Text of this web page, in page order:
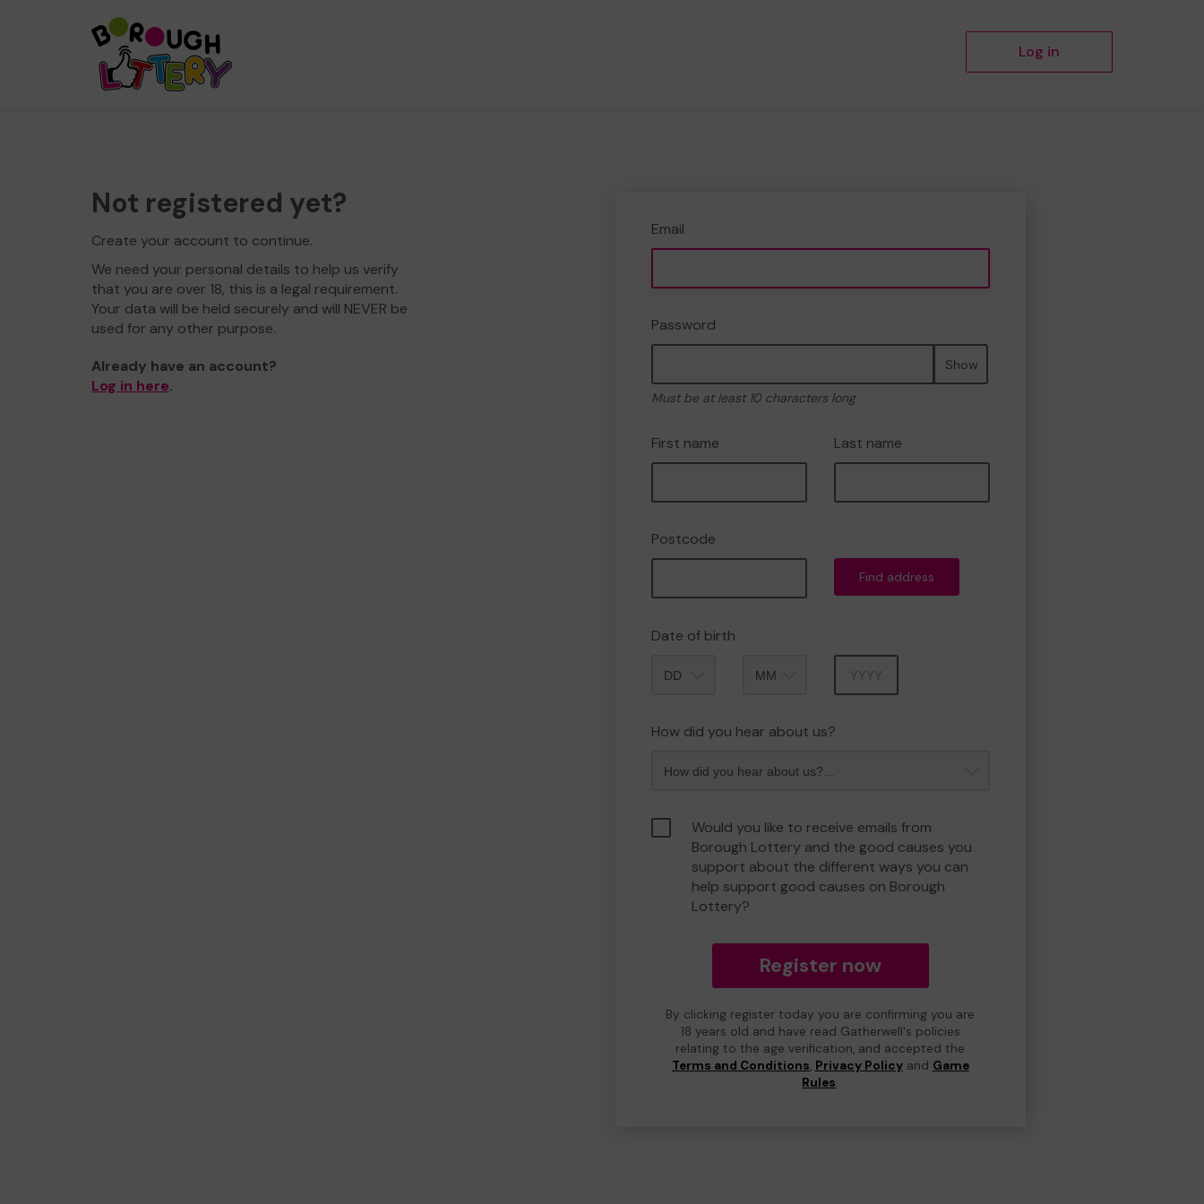
Log in
Not registered yet?
Create your account to continue.
We need your personal details to help us verify
that you are over 18, this is a legal requirement.
Your data will be held securely and will NEVER be
used for any other purpose.
Already have an account?
Log in here.
Email
Password
Show
Must be at least 10 characters long
First name Last name
Postcode
Find address
Date of birth
How did you hear about us?
Would you like to receive emails from
Borough Lottery and the good causes you
support about the different ways you can
help support good causes on Borough
Lottery?
Register now
By clicking register today you are confirming you are
18 years old and have read Gatherwell's policies
relating to the age verification, and accepted the
Terms and Conditions, Privacy Policyand Game
Rules.